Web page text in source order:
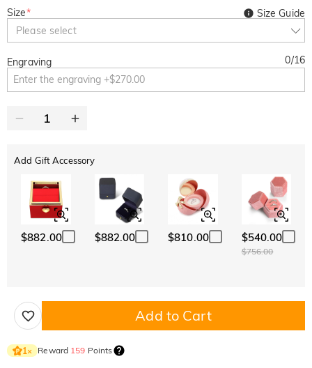
Size*
Please select
Size Guide
Engraving 0/16
Add Gift Accessory
$882.00 $882.00 $810.00 $540.00
$756.00
Add to Cart
1× Reward 159 Points